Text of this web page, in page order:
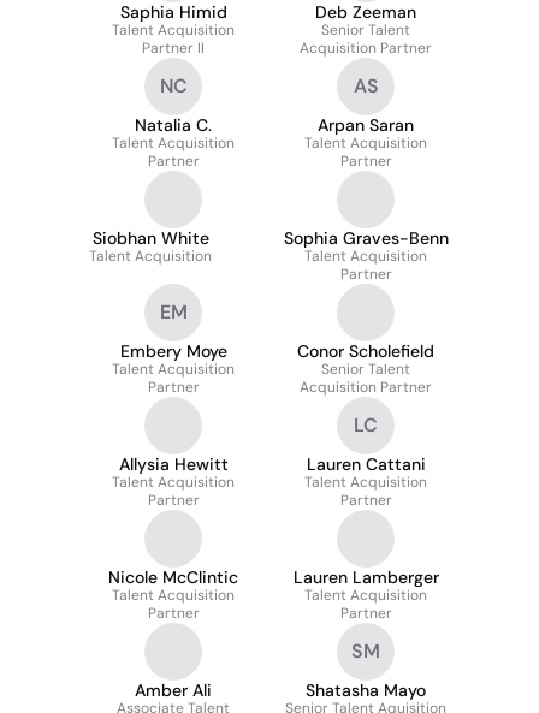
Saphia Himid
Talent Acquisition
Partner II
Deb Zeeman
Senior Talent
Acquisition Partner
NC
Natalia C.
Talent Acquisition
Partner
AS
Arpan Saran
Talent Acquisition
Partner
Siobhan White
Talent Acquisition
Sophia Graves-Benn
Talent Acquisition
Partner
EM
Embery Moye
Talent Acquisition
Partner
Conor Scholefield
Senior Talent
Acquisition Partner
Allysia Hewitt
Talent Acquisition
Partner
LC
Lauren Cattani
Talent Acquisition
Partner
Nicole McClintic
Talent Acquisition
Partner
Lauren Lamberger
Talent Acquisition
Partner
Amber Ali
Associate Talent
SM
Shatasha Mayo
Senior Talent Aquisition